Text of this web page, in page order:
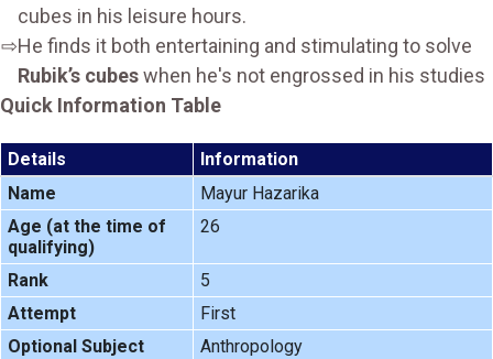
cubes in his leisure hours.
He finds it both entertaining and stimulating to solve
Rubik’s cubeswhen he's not engrossed in his studies
Quick Information Table
Details
Information
Name
Mayur Hazarika
Age (at the time of
qualifying)
26
Rank
5
Attempt
First
Optional Subject
Anthropology